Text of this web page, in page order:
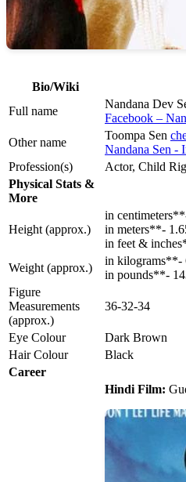
Bio/Wiki
Full name
Nandana Dev
Facebook –
Other name
Toompa Sen
Nandana Sen -
Profession(s)
Actor, Child
Physical Stats &
More
Height (approx.)
in
in meters**-
in feet &
Weight (approx.)
in kilograms**-
in pounds**-
Figure
Measurements
(approx.)
36-32-34
Eye Colour
Dark Brown
Hair Colour
Black
Career
Hindi Film: